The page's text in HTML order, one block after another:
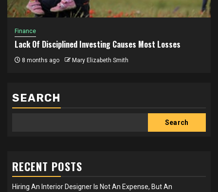
Finance
Lack Of Disciplined Investing Causes Most Losses
8 months ago Mary Elizabeth Smith
SEARCH
Search
RECENT POSTS
Hiring An Interior Designer Is Not An Expense, But An